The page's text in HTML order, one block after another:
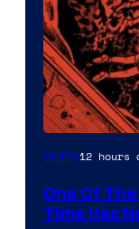
Viz
Anime12 hours
One Of
Time Has